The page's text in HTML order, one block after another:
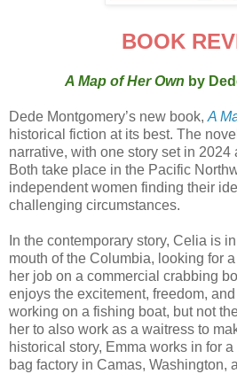
BOOK
A Map of Her Own by
Dede Montgomery’s new book,A
historical fiction at its best. The
narrative, with one story set in 2024
Both take place in the Pacific
independent women finding their
challenging circumstances.
In the contemporary story, Celia is
mouth of the Columbia, looking for
her job on a commercial crabbing
enjoys the excitement, freedom,
working on a fishing boat, but not
her to also work as a waitress to
historical story, Emma works in for
bag factory in Camas, Washington,